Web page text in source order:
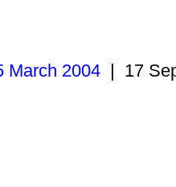
March 2004 | 17